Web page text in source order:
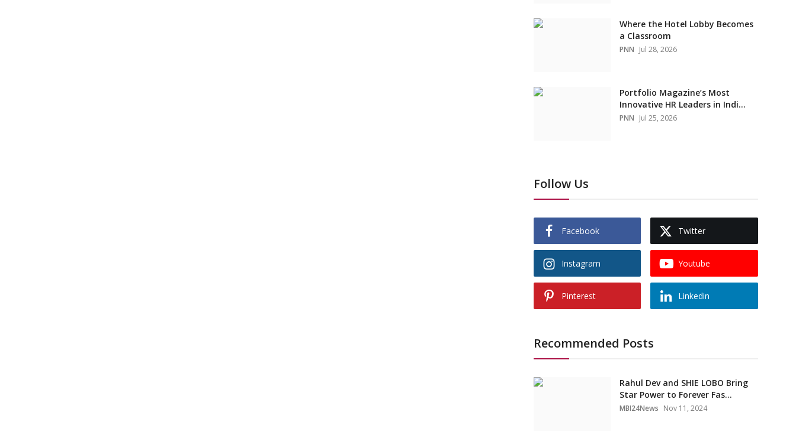
Where the Hotel Lobby Becomes
a Classroom
PNN Jul 28, 2026
Portfolio Magazine’s Most
Innovative HR Leaders in Indi...
PNN Jul 25, 2026
Follow Us
Facebook Twitter
Instagram Youtube
Pinterest Linkedin
Recommended Posts
Rahul Dev and SHIE LOBO Bring
Star Power to Forever Fas...
MBI24News Nov 11, 2024